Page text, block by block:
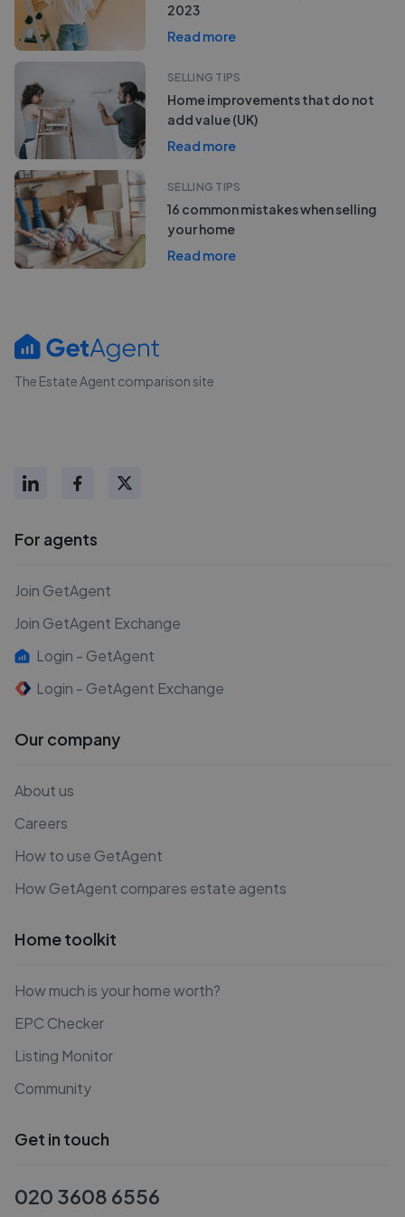
2023
Read more
SELLING TIPS
Home improvements that do not
add value (UK)
Read more
SELLING TIPS
16 common mistakes when selling
your home
Read more
The Estate Agent comparison site
For agents
Join GetAgent
Join GetAgent Exchange
Login - GetAgent
Login - GetAgent Exchange
Our company
About us
Careers
How to use GetAgent
How GetAgent compares estate agents
Home toolkit
How much is your home worth?
EPC Checker
Listing Monitor
Community
Get in touch
020 3608 6556